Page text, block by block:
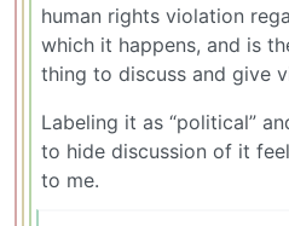
human rights violation
which it happens, and is
thing to discuss and give
Labeling it as “political”
to hide discussion of it
to me.